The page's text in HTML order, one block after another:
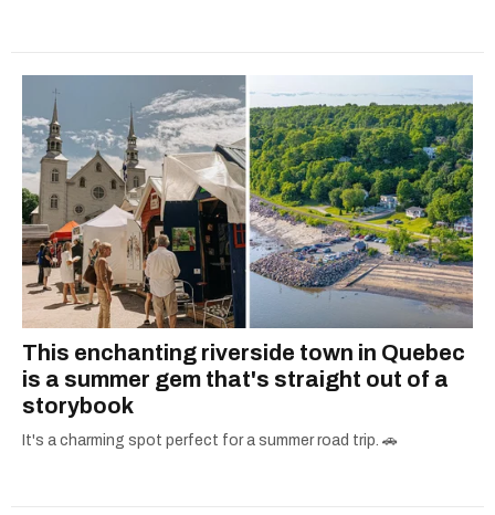
This enchanting riverside town in Quebec
is a summer gem that's straight out of a
storybook
It's a charming spot perfect for a summer road trip. 🚗